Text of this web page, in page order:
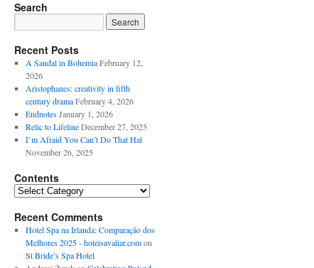
Search
Recent Posts
A Sandal in Bohemia February 12,
2026
Aristophanes: creativity in fifth
century drama February 4, 2026
Endnotes January 1, 2026
Relic to Lifeline December 27, 2025
I’m Afraid You Can’t Do That Hal
November 26, 2025
Contents
Contents
Recent Comments
Hotel Spa na Irlanda: Comparação dos
Melhores 2025 - hoteisavaliar.comon
St Bride’s Spa Hotel